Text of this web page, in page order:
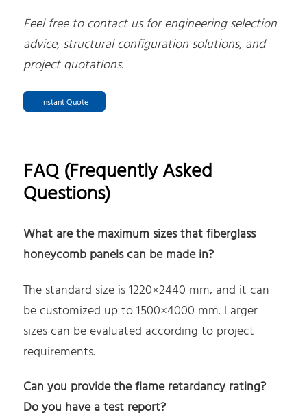
Feel free to contact us for engineering selection
advice, structural configuration solutions, and
project quotations.
Instant Quote
FAQ (Frequently Asked
Questions)
What are the maximum sizes that fiberglass
honeycomb panels can be made in?
The standard size is 1220×2440 mm, and it can
be customized up to 1500×4000 mm. Larger
sizes can be evaluated according to project
requirements.
Can you provide the flame retardancy rating?
Do you have a test report?